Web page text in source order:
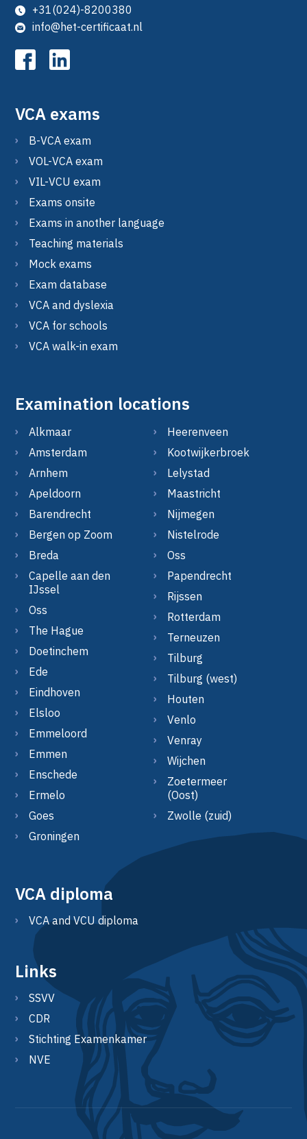
+31(024)-8200380
info@het-certificaat.nl
VCA exams
B-VCA exam
VOL-VCA exam
VIL-VCU exam
Exams onsite
Exams in another language
Teaching materials
Mock exams
Exam database
VCA and dyslexia
VCA for schools
VCA walk-in exam
Examination locations
Alkmaar
Amsterdam
Arnhem
Apeldoorn
Barendrecht
Bergen op Zoom
Breda
Capelle aan den
IJssel
Oss
The Hague
Doetinchem
Ede
Eindhoven
Elsloo
Emmeloord
Emmen
Enschede
Ermelo
Goes
Groningen
Heerenveen
Kootwijkerbroek
Lelystad
Maastricht
Nijmegen
Nistelrode
Oss
Papendrecht
Rijssen
Rotterdam
Terneuzen
Tilburg
Tilburg (west)
Houten
Venlo
Venray
Wijchen
Zoetermeer
(Oost)
Zwolle (zuid)
VCA diploma
VCA and VCU diploma
Links
SSVV
CDR
Stichting Examenkamer
NVE